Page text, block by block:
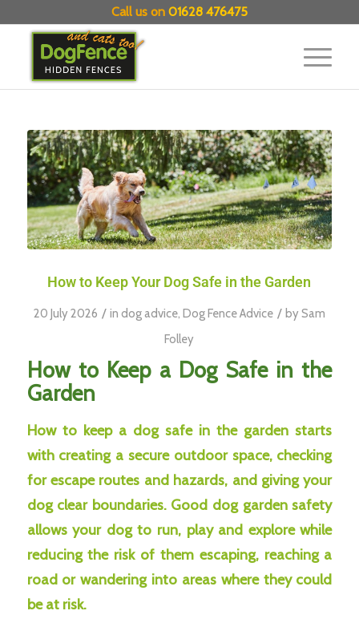
Call us on 01628 476475
How to Keep Your Dog Safe in the Garden
20 July 2026 / in dog advice, Dog Fence Advice / bySam
Folley
How to Keep a Dog Safe in the
Garden
How to keep a dog safe in the garden starts
with creating a secure outdoor space, checking
for escape routes and hazards, and giving your
dog clear boundaries. Good dog garden safety
allows your dog to run, play and explore while
reducing the risk of them escaping, reaching a
road or wandering into areas where they could
be at risk.